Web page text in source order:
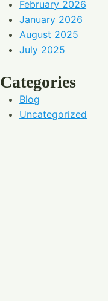
February 2026
January 2026
August 2025
July 2025
Categories
Blog
Uncategorized